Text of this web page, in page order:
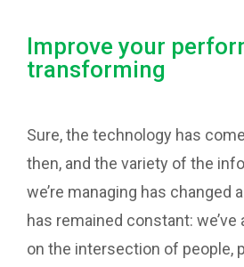
Improve your
transforming
Sure, the technology has
then, and the variety of the
we’re managing has changed
has remained constant:
on the intersection of people,